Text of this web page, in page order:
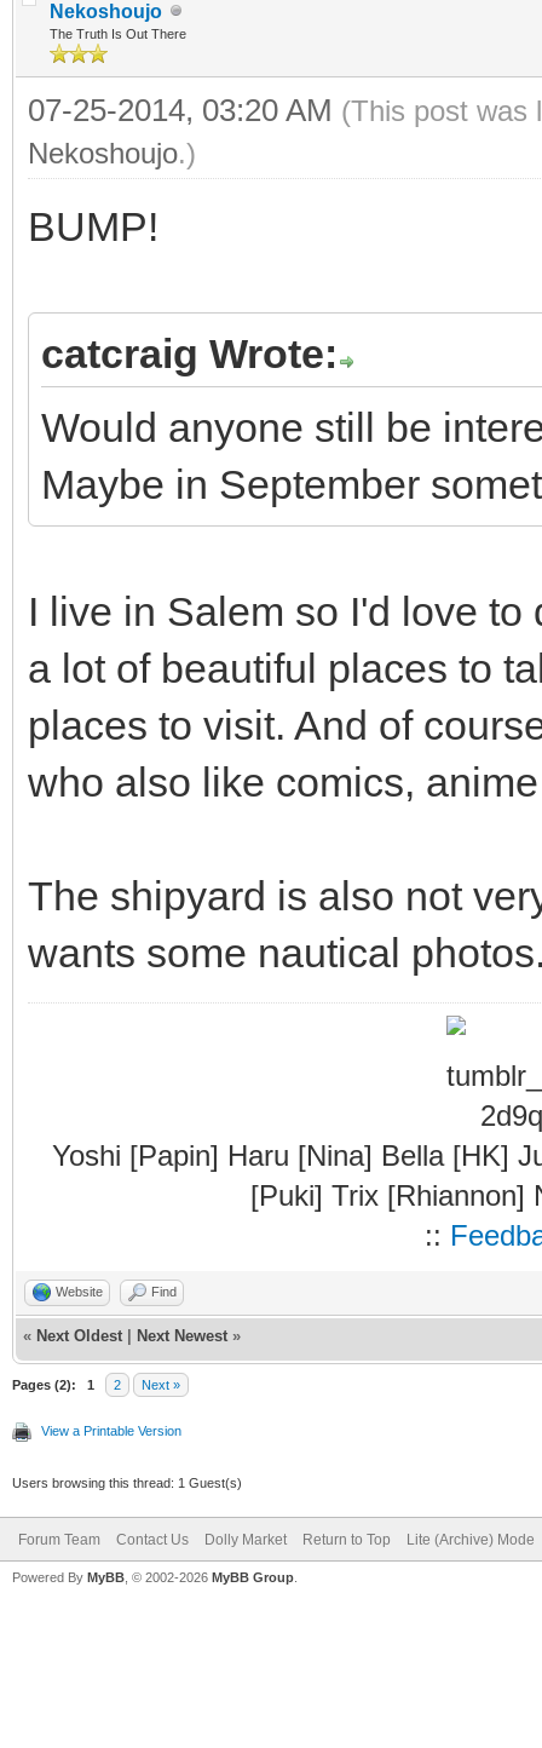
Nekoshoujo
The Truth Is Out There
07-25-2014, 03:20 AM (This post was
Nekoshoujo.)
BUMP!
catcraig Wrote:
Would anyone still be
Maybe in September
I live in Salem so I'd love
a lot of beautiful places to
places to visit. And of
who also like comics,
The shipyard is also not
wants some nautical
Yoshi [Papin] Haru [Nina] Bella [HK]
[Puki] Trix [Rhiannon]
::
Website Find
« Next Oldest Next Newest »
Pages (2): 1 2 Next »
View a Printable Version
Users browsing this thread: 1 Guest(s)
Forum Team Contact Us Dolly Market Return to Top Lite (Archive) Mode
Powered By MyBB , © 2002-2026 MyBB Group